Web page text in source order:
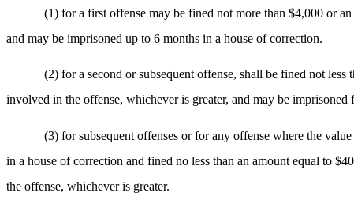
(1) for a first offense may be fined not more than $4,000 or
and may be imprisoned up to 6 months in a house of correction.
(2) for a second or subsequent offense, shall be fined not
involved in the offense, whichever is greater, and may be
(3) for subsequent offenses or for any offense where the
in a house of correction and fined no less than an amount equal to
the offense, whichever is greater.